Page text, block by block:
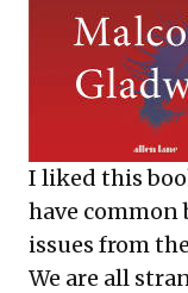
I liked this
have common
issues from
We are all